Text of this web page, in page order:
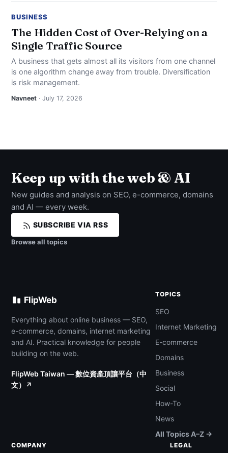
BUSINESS
The Hidden Cost of Over-Relying on a
Single Traffic Source
A business that gets almost all its visitors from one channel
is one algorithm change away from trouble. Diversification
is risk management.
Navneet · July 17, 2026
Keep up with the web & AI
New guides and analysis on SEO, e-commerce, domains
and AI — every week.
SUBSCRIBE VIA RSS
Browse all topics
FlipWeb
Everything about online business — SEO,
e-commerce, domains, internet marketing
and AI. Practical knowledge for people
building on the web.
FlipWeb Taiwan — 數位資產頂讓平台（中
文）↗
TOPICS
SEO
Internet Marketing
E-commerce
Domains
Business
Social
How-To
News
All Topics A–Z →
COMPANY LEGAL